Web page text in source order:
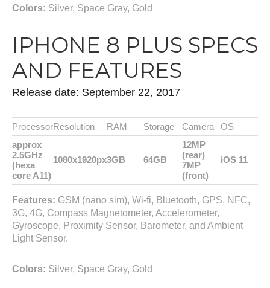
Colors: Silver, Space Gray, Gold
IPHONE 8 PLUS SPECS
AND FEATURES
Release date: September 22, 2017
ProcessorResolution RAM Storage Camera
OS
approx
2.5GHz
(hexa
core A11)
1080x1920px3GB 64GB
12MP
(rear)
7MP
(front)
iOS 11
Features: GSM (nano sim), Wi-fi, Bluetooth, GPS, NFC,
3G, 4G, Compass Magnetometer, Accelerometer,
Gyroscope, Proximity Sensor, Barometer, and Ambient
Light Sensor.
Colors: Silver, Space Gray, Gold